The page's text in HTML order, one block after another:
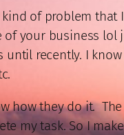
of problem that
of your business
recently. I
how they do it.
my task. So I